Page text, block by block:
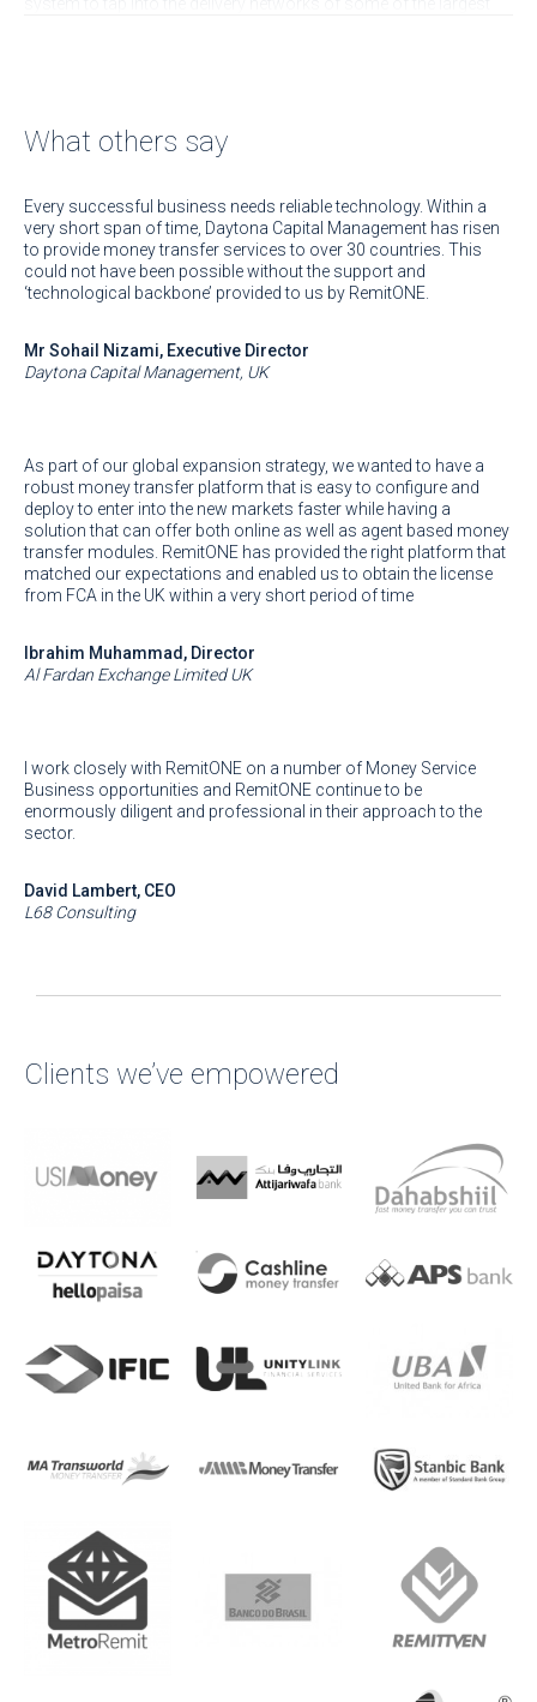
What others say
Every successful business needs reliable technology. Within a
very short span of time, Daytona Capital Management has risen
to provide money transfer services to over 30 countries. This
could not have been possible without the support and
‘technological backbone’ provided to us by RemitONE.
Mr Sohail Nizami, Executive Director
Daytona Capital Management, UK
As part of our global expansion strategy, we wanted to have a
robust money transfer platform that is easy to configure and
deploy to enter into the new markets faster while having a
solution that can offer both online as well as agent based money
transfer modules. RemitONE has provided the right platform that
matched our expectations and enabled us to obtain the license
from FCA in the UK within a very short period of time
Ibrahim Muhammad, Director
Al Fardan Exchange Limited UK
I work closely with RemitONE on a number of Money Service
Business opportunities and RemitONE continue to be
enormously diligent and professional in their approach to the
sector.
David Lambert, CEO
L68 Consulting
Clients we’ve empowered